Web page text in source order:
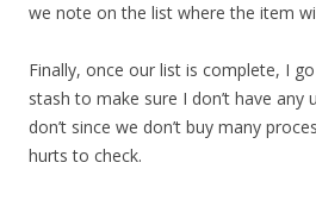
we note on the list where the item
Finally, once our list is complete, I
stash to make sure I don’t have any
don’t since we don’t buy many
hurts to check.